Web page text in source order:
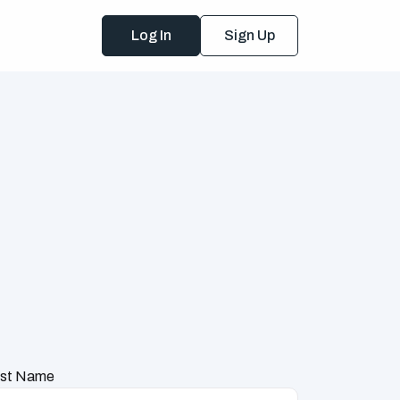
Log In Sign Up
Name